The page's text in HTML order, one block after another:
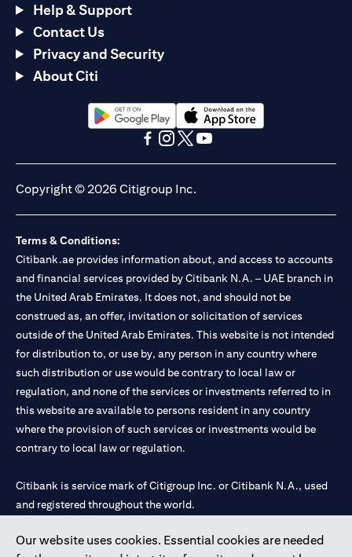
Our website uses cookies. Essential cookies are needed
Help & Support
Contact Us
Privacy and Security
About Citi
(opens in a new tab)(opens in a new tab)
Copyright © 2026 Citigroup Inc.
Terms & Conditions:
Citibank.ae provides information about, and access to accounts
and financial services provided by Citibank N.A. – UAE branch in
the United Arab Emirates. It does not, and should not be
construed as, an offer, invitation or solicitation of services
outside of the United Arab Emirates. This website is not intended
for distribution to, or use by, any person in any country where
such distribution or use would be contrary to local law or
regulation, and none of the services or investments referred to in
this website are available to persons resident in any country
where the provision of such services or investments would be
contrary to local law or regulation.
Citibank is service mark of Citigroup Inc. or Citibank N.A., used
and registered throughout the world.
Citibank N.A. UAE is registered with Central Bank of UAE under